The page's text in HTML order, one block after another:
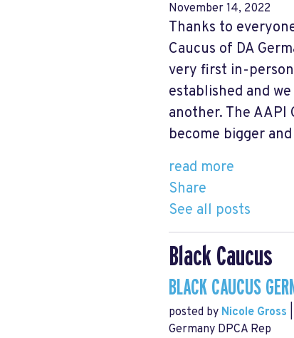
November 14, 2022
Thanks to
Caucus of DA
very first in-
established and
another. The AAPI
become bigger
read more
Share
See all posts
Black Caucus
BLACK CAUCUS
posted by Nicole Gross
Germany DPCA Rep